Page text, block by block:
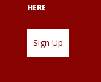
HERE.